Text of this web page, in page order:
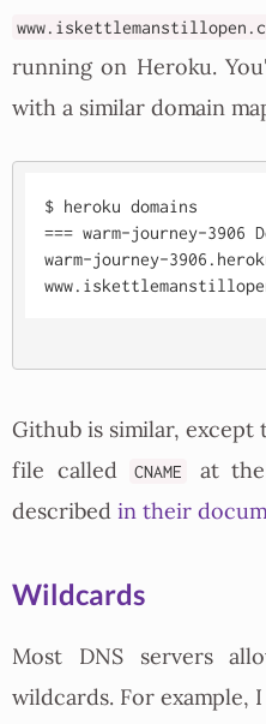
running on Heroku.
with a similar domain
$ heroku domains
=== warm-journey-3906
warm-journey-
Github is similar, except
file called
CNAME
at
described in their
Wildcards
Most DNS servers
wildcards. For example,